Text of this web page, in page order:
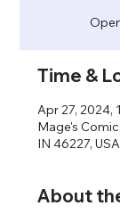
Time &
Apr 27, 2024,
Mage's
IN 46227, USA
About